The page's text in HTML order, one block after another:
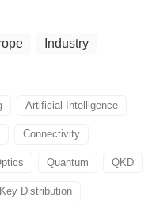
Industry
Artificial Intelligence
Connectivity
Quantum QKD
Key Distribution